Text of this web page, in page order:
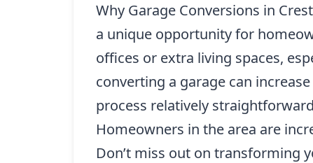
Why Garage Conversions in
a unique opportunity for
offices or extra living spaces,
converting a garage can
process relatively
Homeowners in the area are
Don’t miss out on transforming